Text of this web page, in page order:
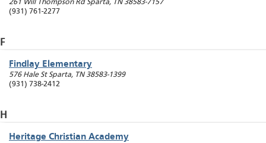
261 Will Thompson Rd Sparta, TN 38583-7157
(931) 761-2277
F
Findlay Elementary
576 Hale St Sparta, TN 38583-1399
(931) 738-2412
H
Heritage Christian Academy